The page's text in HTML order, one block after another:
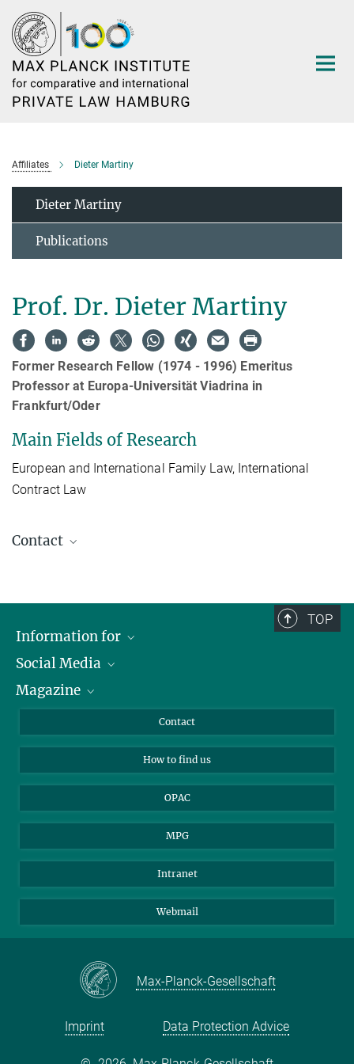
Main-
Content
Affiliates Dieter Martiny
Dieter Martiny
Publications
Prof. Dr. Dieter Martiny
Former Research Fellow (1974 - 1996) Emeritus
Professor at Europa-Universität Viadrina in
Frankfurt/Oder
Main Fields of Research
European and International Family Law, International
Contract Law
Contact
martiny@mpipriv.de
TOP
Information for
Journalists
Scholarship Recipients
Social Media
LinkedIn
Magazine
Contact
How to find us
OPAC
MPG
Intranet
Webmail
Max-Planck-Gesellschaft
Imprint Data Protection Advice